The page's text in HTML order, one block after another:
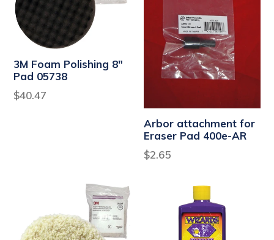
3M Foam Polishing 8"
Pad 05738
Regular
$40.47
Arbor attachment for
Eraser Pad 400e-AR
Regular
$2.65